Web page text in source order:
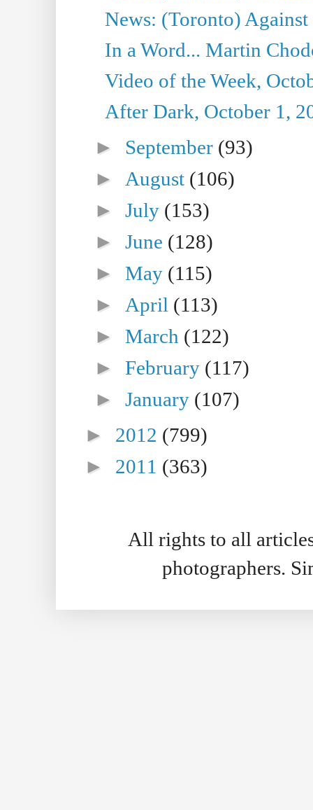
News: (Toronto) Against
In a Word... Martin
Video of the Week,
After Dark, October 1,
► September (93)
► August (106)
►July (153)
►June (128)
►May (115)
► April (113)
►March (122)
►February (117)
►January (107)
► 2012 (799)
► 2011 (363)
All rights to all
photographers.